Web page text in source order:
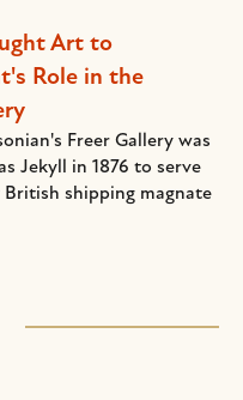
Art to
Role in the
Freer Gallery was
Jekyll in 1876 to serve
shipping magnate